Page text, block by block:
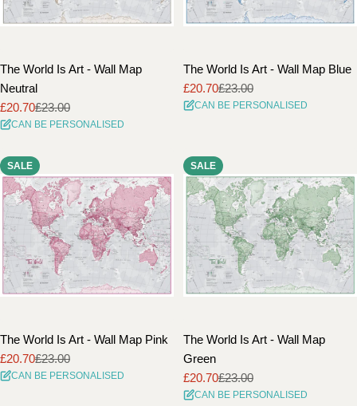
The World Is Art - Wall Map
Neutral
Sale
price
£20.70
Regular
price
£23.00
CAN BE PERSONALISED
The World Is Art - Wall Map Blue
Sale
price
£20.70
Regular
price
£23.00
CAN BE PERSONALISED
SALE
The World Is Art - Wall Map Pink
Sale
price
£20.70
Regular
price
£23.00
CAN BE PERSONALISED
SALE
The World Is Art - Wall Map
Green
Sale
price
£20.70
Regular
price
£23.00
CAN BE PERSONALISED